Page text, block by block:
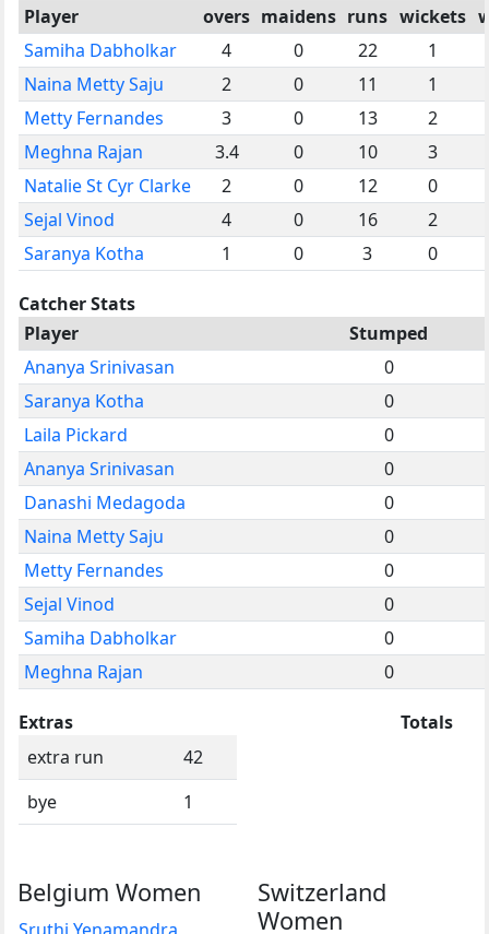
Player
overs maidens runs wickets
Samiha Dabholkar
4 0 22
1
Naina Metty Saju
2 0 11
1
Metty Fernandes
3 0 13
2
Meghna Rajan
3.4 0 10
3
Natalie St Cyr Clarke
2 0 12
0
Sejal Vinod
4 0 16
2
Saranya Kotha
1 0 3 0
Catcher Stats
Player
Stumped
Ananya Srinivasan
0
Saranya Kotha
0
Laila Pickard
0
Ananya Srinivasan
0
Danashi Medagoda
0
Naina Metty Saju
0
Metty Fernandes
0
Sejal Vinod
0
Samiha Dabholkar
0
Meghna Rajan
0
Extras
extra run
42
bye
1
Totals
Belgium Women
Switzerland
Women